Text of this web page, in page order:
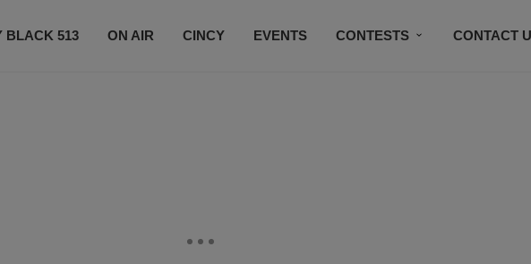
BLACK 513 ON AIR CINCY EVENTS CONTESTS CONTACT